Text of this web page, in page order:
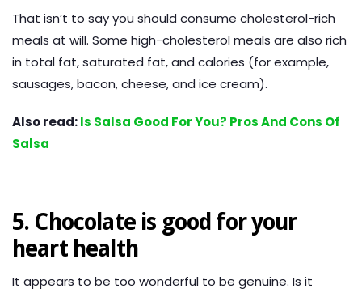
That isn’t to say you should consume cholesterol-rich
meals at will. Some high-cholesterol meals are also rich
in total fat, saturated fat, and calories (for example,
sausages, bacon, cheese, and ice cream).
Also read:Is Salsa Good For You? Pros And Cons Of
Salsa
5. Chocolate is good for your
heart health
It appears to be too wonderful to be genuine. Is it